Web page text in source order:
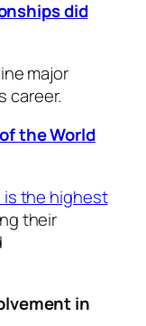
did
major
career.
the World
is the highest
their
in